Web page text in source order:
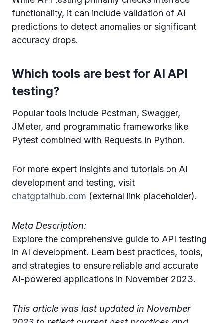
functionality, it can include validation of AI
predictions to detect anomalies or significant
accuracy drops.
Which tools are best for AI API
testing?
Popular tools include Postman, Swagger,
JMeter, and programmatic frameworks like
Pytest combined with Requests in Python.
For more expert insights and tutorials on AI
development and testing, visit
chatgptaihub.com (external link placeholder).
Meta Description:
Explore the comprehensive guide to API testing
in AI development. Learn best practices, tools,
and strategies to ensure reliable and accurate
AI-powered applications in November 2023.
This article was last updated in November